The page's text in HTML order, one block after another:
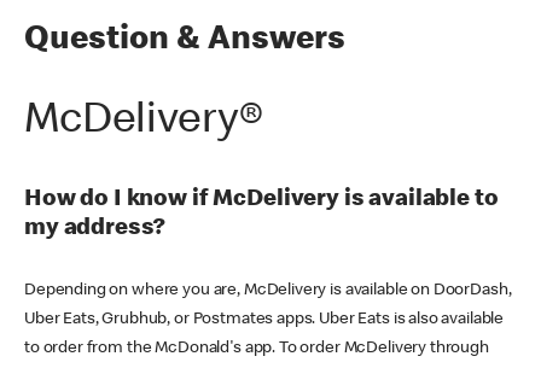
Question & Answers
McDelivery®
How do I know if McDelivery is available to
my address?
Depending on where you are, McDelivery is available on DoorDash,
Uber Eats, Grubhub, or Postmates apps. Uber Eats is also available
to order from the McDonald's app. To order McDelivery through